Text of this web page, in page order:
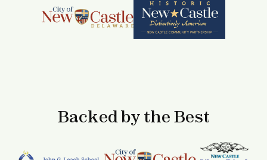
Backed by the Best